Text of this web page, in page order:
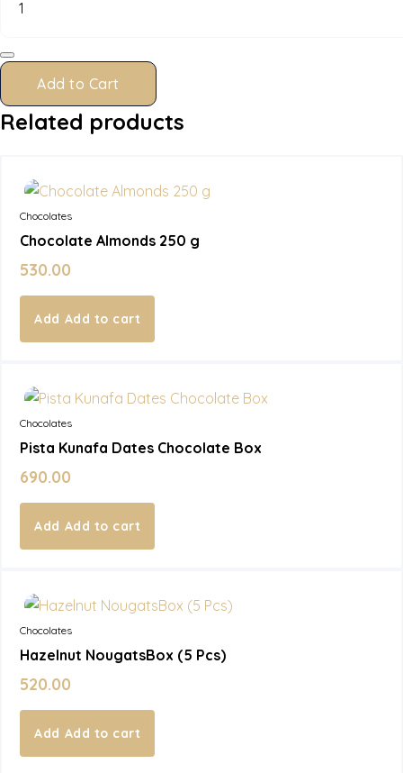
Almonds
g
quantityAdd to Cart
Related products
Chocolates
Chocolate Almonds 250 g
530.00
Add to cart
Chocolates
Pista Kunafa Dates Chocolate Box
690.00
Add to cart
Chocolates
Hazelnut NougatsBox (5 Pcs)
520.00
Add to cart